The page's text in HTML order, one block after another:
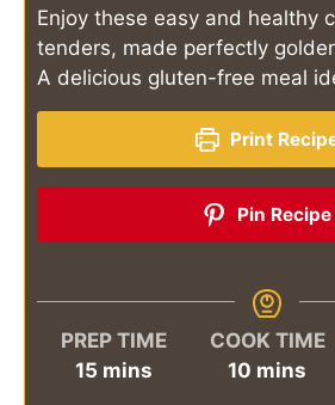
Enjoy these easy and healthy
tenders, made perfectly
A delicious gluten-free meal
Print
Pin Recipe
PREP TIME
15minutes
mins
COOK TIME
10 minutes
mins